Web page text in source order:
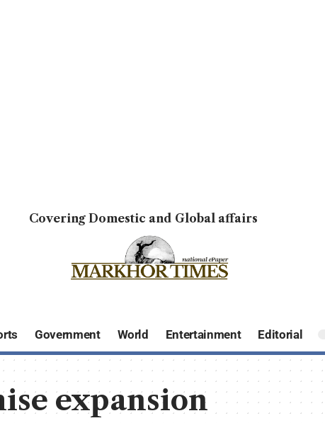
Covering Domestic and Global affairs
Government World Entertainment Editorial
expansion